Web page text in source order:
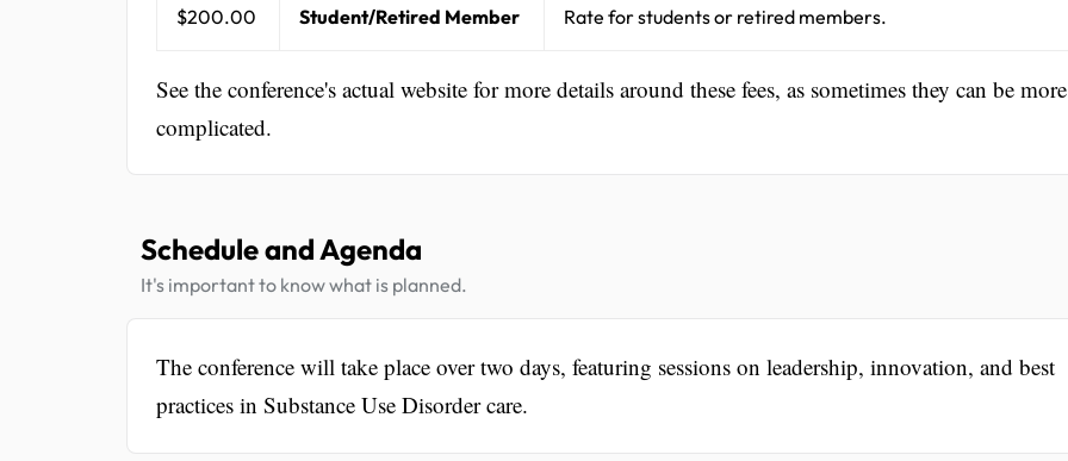
$200.00 Student/Retired Member Rate for students or retired members.
See the conference's actual website for more details around these fees, as sometimes they can be more
complicated.
Schedule and Agenda
It's important to know what is planned.
The conference will take place over two days, featuring sessions on leadership, innovation, and best
practices in Substance Use Disorder care.